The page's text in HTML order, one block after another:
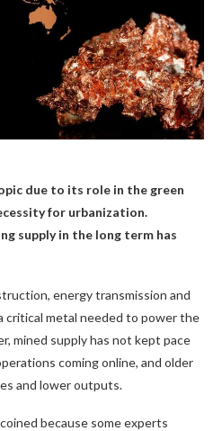
due to its role in the green
for urbanization.
supply in the long term has
energy transmission and
critical metal needed to power the
mined supply has not kept pace
coming online, and older
and lower outputs.
because some experts